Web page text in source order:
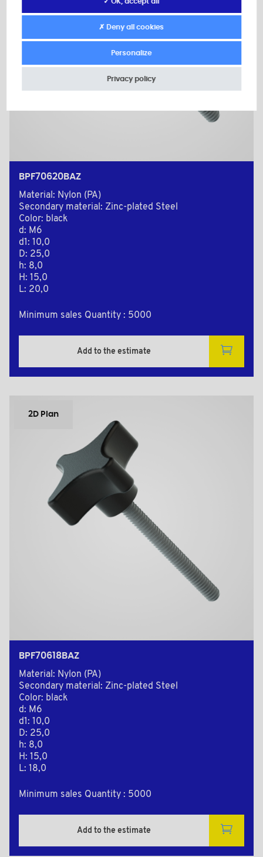
BPF70620BAZ
Material: Nylon (PA)
Secondary material: Zinc-plated Steel
Color: black
d: M6
d1: 10,0
D: 25,0
h: 8,0
H: 15,0
L: 20,0
Minimum sales Quantity : 5000
Add to the estimate
2D Plan
BPF70618BAZ
Material: Nylon (PA)
Secondary material: Zinc-plated Steel
Color: black
d: M6
d1: 10,0
D: 25,0
h: 8,0
H: 15,0
L: 18,0
Minimum sales Quantity : 5000
Add to the estimate
✗ Deny all cookies
Personalize
Privacy policy